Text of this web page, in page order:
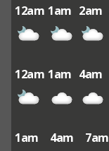
12am 1am 2am
12am 1am 4am
1am 4am 7am